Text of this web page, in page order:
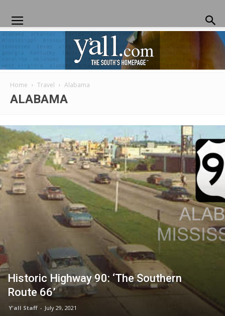
Home Travel Alabama
ALABAMA
Historic Highway 90: ‘The Southern
Route 66’
Y'all Staff - July 29, 2021